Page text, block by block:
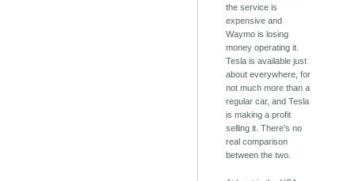
the service is
expensive and
Waymo is losing
money operating it.
Tesla is available just
about everywhere, for
not much more than a
regular car, and Tesla
is making a profit
selling it. There's no
real comparison
between the two.